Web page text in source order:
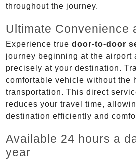
throughout the journey.
Ultimate Convenience
Experience true door-to-door
journey beginning at the airport
precisely at your destination.
comfortable vehicle without the
transportation. This direct
reduces your travel time,
destination efficiently and
Available 24 hours a
year